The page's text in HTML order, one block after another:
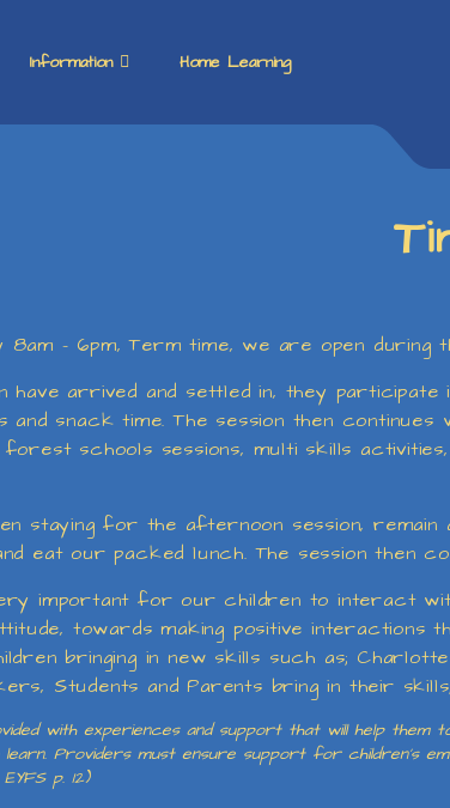
Information Home Learning
8am - 6pm, Term time, we are open during
have arrived and settled in, they
and snack time. The session then
schools sessions, multi skills
staying for the afternoon session,
eat our packed lunch. The session then
important for our children to interact
towards making positive
bringing in new skills such as;
Students and Parents bring in their
with experiences and support that will help
learn. Providers must ensure support for children’s
p. 12)